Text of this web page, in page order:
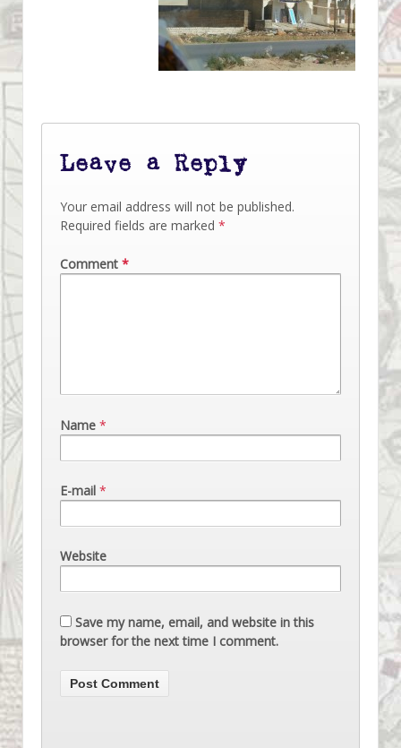
Leave a Reply
Your email address will not be published.
Required fields are marked *
Comment *
Name *
E-mail *
Website
Save my name, email, and website in this
browser for the next time I comment.